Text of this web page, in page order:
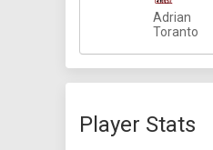
Adrian
Toranto
Player Stats